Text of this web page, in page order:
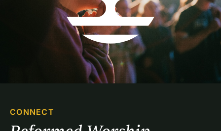
CONNECT